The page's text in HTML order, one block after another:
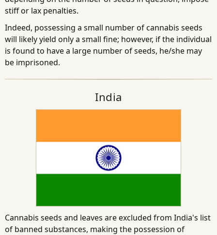
stiff or lax penalties.
Indeed, possessing a small number of cannabis seeds
will likely yield only a small fine; however, if the individual
is found to have a large number of seeds, he/she may
be imprisoned.
India
Cannabis seeds and leaves are excluded from India's list
of banned substances, making the possession of